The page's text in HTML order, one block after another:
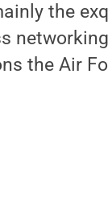
the
the Air